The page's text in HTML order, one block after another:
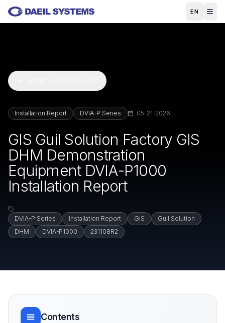
Skip to main content
EN
Installation Report DVIA-P Series 05-21-2026
GIS Guil Solution Factory GIS
DHM Demonstration
Equipment DVIA-P1000
Installation Report
DVIA-P Series Installation Report GIS
Guil Solution
DHM
DVIA-P1000 231108R2
Contents